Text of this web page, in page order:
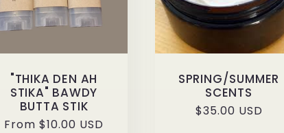
"THIKA DEN AH
STIKA" BAWDY
BUTTA STIK
Regular
From $10.00 USD
SPRING/SUMMER
SCENTS
Regular
$35.00 USD